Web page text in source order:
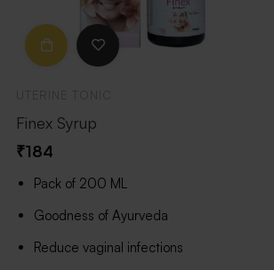
Finex Syrup
₹184
Pack of 200 ML
Goodness of Ayurveda
Reduce vaginal infections